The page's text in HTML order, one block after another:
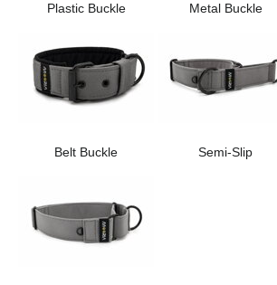
Plastic Buckle Metal Buckle
Belt Buckle Semi-Slip